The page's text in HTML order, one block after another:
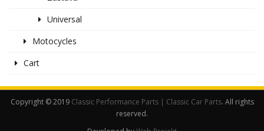
Universal
Motocycles
Cart
Copyright © 2019 Classic Performance Parts | Classic Car Parts. All rights
reserved.